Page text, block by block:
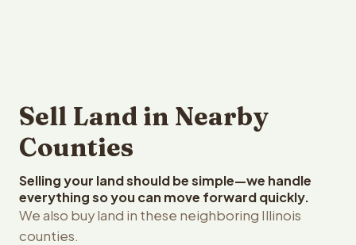
Sell Land in Nearby
Counties
Selling your land should be simple—we handle
everything so you can move forward quickly.
We also buy land in these neighboring Illinois
counties.